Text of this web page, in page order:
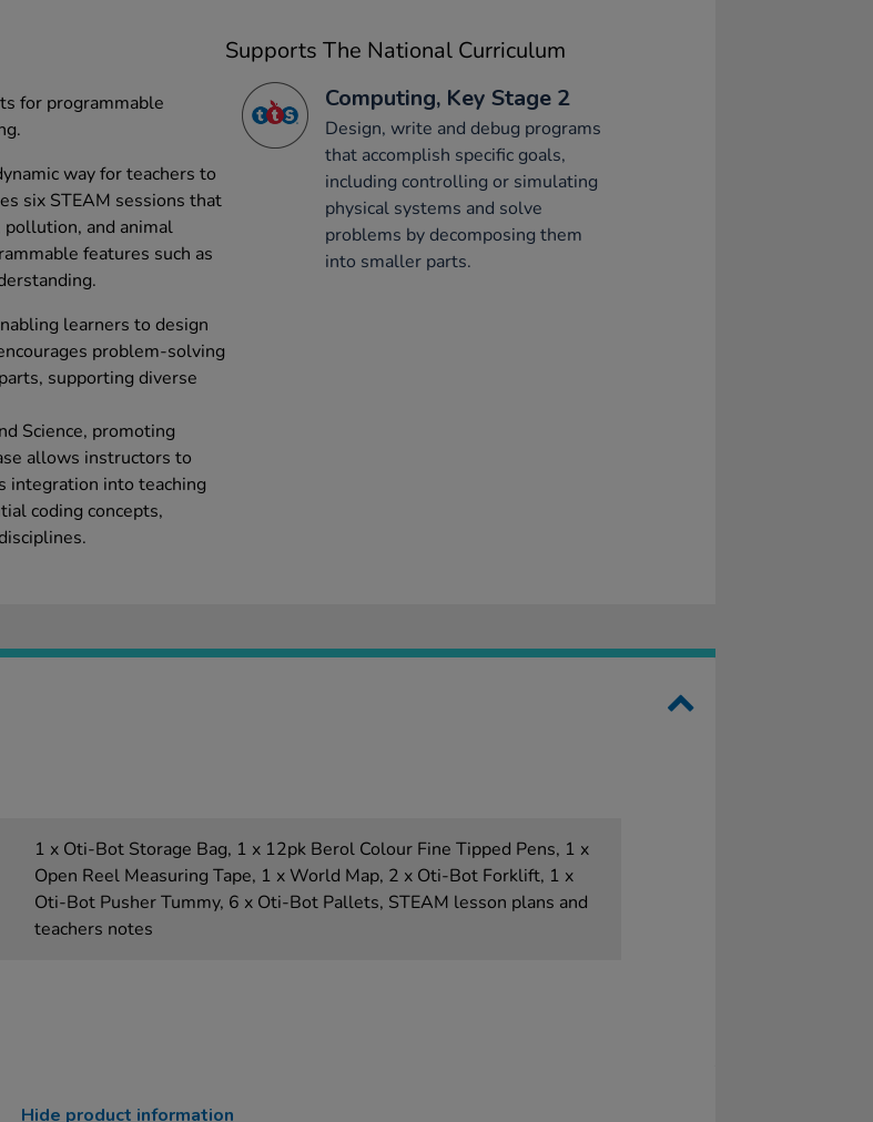
for programmable
way for teachers to
six STEAM sessions that
and animal
features such as
learners to design
problem-solving
supporting diverse
Science, promoting
allows instructors to
integration into teaching
coding concepts,
Supports The National Curriculum
Computing, Key Stage 2
Design, write and debug programs
that accomplish specific goals,
including controlling or simulating
physical systems and solve
problems by decomposing them
into smaller parts.
1 x Oti-Bot Storage Bag, 1 x 12pk Berol Colour Fine Tipped Pens, 1 x
Open Reel Measuring Tape, 1 x World Map, 2 x Oti-Bot Forklift, 1 x
Oti-Bot Pusher Tummy, 6 x Oti-Bot Pallets, STEAM lesson plans and
teachers notes
Hide product information